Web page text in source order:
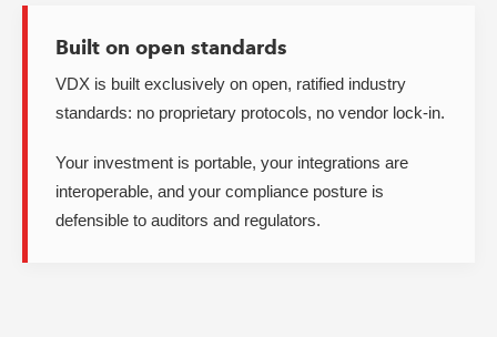
Built on open standards
VDX is built exclusively on open, ratified industry
standards: no proprietary protocols, no vendor lock-in.
Your investment is portable, your integrations are
interoperable, and your compliance posture is
defensible to auditors and regulators.